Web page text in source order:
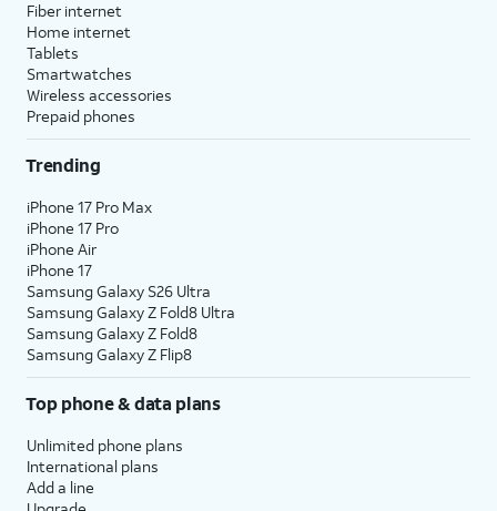
Fiber internet
Home internet
Tablets
Smartwatches
Wireless accessories
Prepaid phones
Trending
iPhone 17 Pro Max
iPhone 17 Pro
iPhone Air
iPhone 17
Samsung Galaxy S26 Ultra
Samsung Galaxy Z Fold8 Ultra
Samsung Galaxy Z Fold8
Samsung Galaxy Z Flip8
Top phone & data plans
Unlimited phone plans
International plans
Add a line